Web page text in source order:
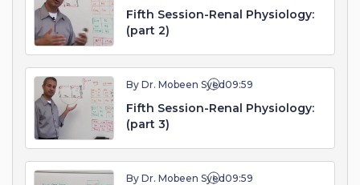
Fifth Session-Renal Physiology:
(part 2)
By Dr. Mobeen Syed09:59
Fifth Session-Renal Physiology:
(part 3)
By Dr. Mobeen Syed09:59